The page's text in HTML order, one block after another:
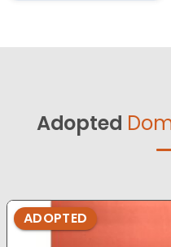
Adopted
ADOPTED